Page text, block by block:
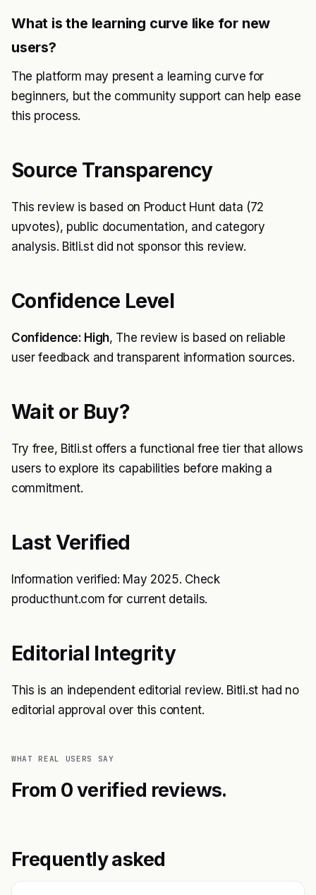
What is the learning curve like for new
users?
The platform may present a learning curve for
beginners, but the community support can help ease
this process.
Source Transparency
This review is based on Product Hunt data (72
upvotes), public documentation, and category
analysis. Bitli.st did not sponsor this review.
Confidence Level
Confidence: High, The review is based on reliable
user feedback and transparent information sources.
Wait or Buy?
Try free, Bitli.st offers a functional free tier that allows
users to explore its capabilities before making a
commitment.
Last Verified
Information verified: May 2025. Check
producthunt.com for current details.
Editorial Integrity
This is an independent editorial review. Bitli.st had no
editorial approval over this content.
WHAT REAL USERS SAY
From 0 verified reviews.
Frequently asked